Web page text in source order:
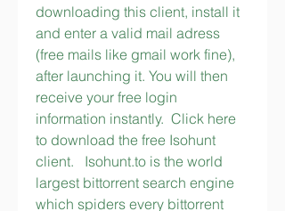
downloading this client, install it
and enter a valid mail adress
(free mails like gmail work fine),
after launching it. You will then
receive your free login
information instantly.  Click here
to download the free Isohunt
client.   Isohunt.to is the world
largest bittorrent search engine
which spiders every bittorrent